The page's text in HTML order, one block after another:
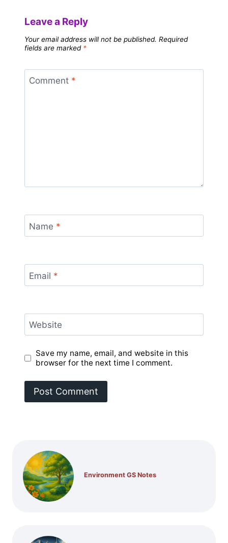
Leave a Reply
Your email address will not be published. Required
fields are marked *
Comment *
Name *
Email *
Website
Save my name, email, and website in this
browser for the next time I comment.
Environment GS Notes